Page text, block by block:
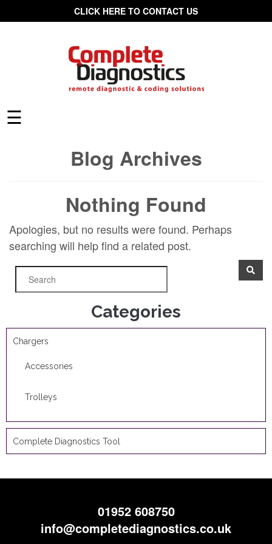
CLICK HERE TO CONTACT US
☰
Blog Archives
Nothing Found
Apologies, but no results were found. Perhaps
searching will help find a related post.
Categories
Chargers
Accessories
Trolleys
Complete Diagnostics Tool
01952 608750
info@completediagnostics.co.uk